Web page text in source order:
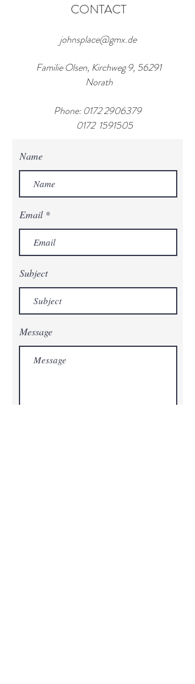
CONTACT
johnsplace@gmx.de
Familie Olsen, Kirchweg 9, 56291
Norath
Phone: 0172 2906379
0172 1591505
Name
Email
Subject
Message